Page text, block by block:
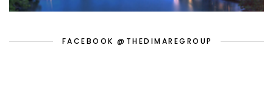
FACEBOOK @THEDIMAREGROUP